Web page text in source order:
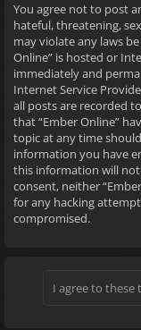
You agree not to post
hateful, threatening,
may violate any laws
Online” is hosted or
immediately and
Internet Service
all posts are recorded
that “Ember Online”
topic at any time
information you have
this information will
consent, neither
for any hacking
compromised.